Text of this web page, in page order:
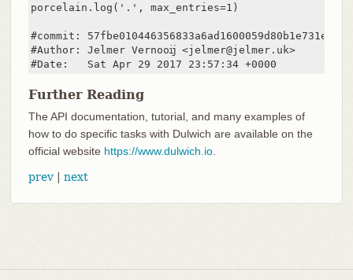
porcelain.log('.', max_entries=1)
#commit: 57fbe010446356833a6ad1600059d80b1e731e15
#Author: Jelmer Vernooĳ <jelmer@jelmer.uk>
#Date:   Sat Apr 29 2017 23:57:34 +0000
Further Reading
The API documentation, tutorial, and many examples of
how to do specific tasks with Dulwich are available on the
official website https://www.dulwich.io.
prev| next